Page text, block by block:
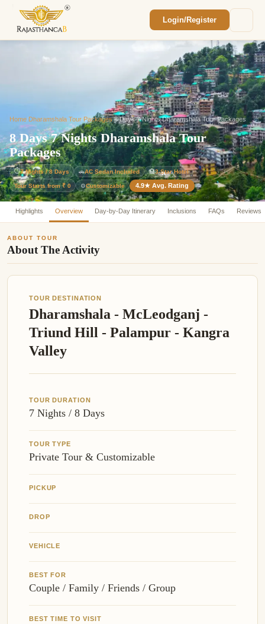
Login/Register
Home/Dharamshala Tour Packages/8 Days 7 Nights Dharamshala Tour Packages
8 Days 7 Nights Dharamshala Tour
Packages
⏱7 Nights / 8 Days 🚗AC Sedan Included 🏨3-Star Hotel
Tour Starts from ₹ 0 ⚙️Customizable 4.9★ Avg. Rating
Highlights Overview Day-by-Day Itinerary Inclusions FAQs Reviews
ABOUT TOUR
About The Activity
TOUR DESTINATION
Dharamshala - McLeodganj -
Triund Hill - Palampur - Kangra
Valley
TOUR DURATION
7 Nights / 8 Days
TOUR TYPE
Private Tour & Customizable
PICKUP
DROP
VEHICLE
BEST FOR
Couple / Family / Friends / Group
BEST TIME TO VISIT